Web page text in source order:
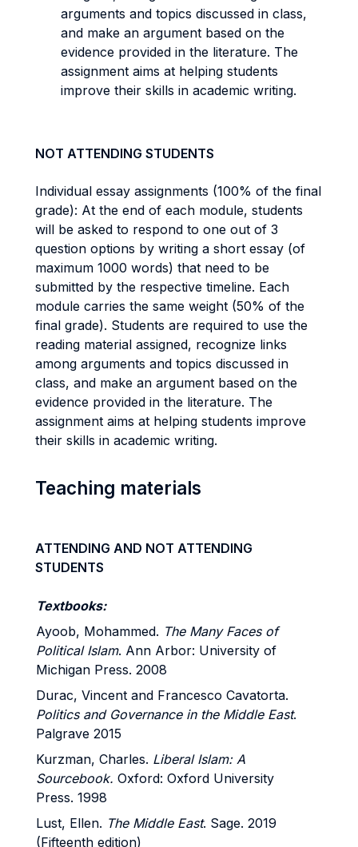
arguments and topics discussed in class,
and make an argument based on the
evidence provided in the literature. The
assignment aims at helping students
improve their skills in academic writing.
NOT ATTENDING STUDENTS
Individual essay assignments (100% of the final
grade): At the end of each module, students
will be asked to respond to one out of 3
question options by writing a short essay (of
maximum 1000 words) that need to be
submitted by the respective timeline. Each
module carries the same weight (50% of the
final grade). Students are required to use the
reading material assigned, recognize links
among arguments and topics discussed in
class, and make an argument based on the
evidence provided in the literature. The
assignment aims at helping students improve
their skills in academic writing.
Teaching materials
ATTENDING AND NOT ATTENDING
STUDENTS
Textbooks:
Ayoob, Mohammed. The Many Faces of
Political Islam. Ann Arbor: University of
Michigan Press. 2008
Durac, Vincent and Francesco Cavatorta.
Politics and Governance in the Middle East.
Palgrave 2015
Kurzman, Charles. Liberal Islam: A
Sourcebook. Oxford: Oxford University
Press. 1998
Lust, Ellen. The Middle East. Sage. 2019
(Fifteenth edition)